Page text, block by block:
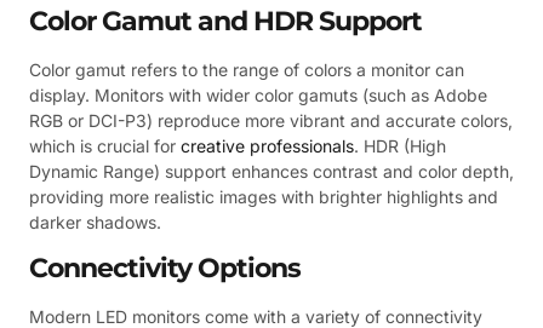
Color Gamut and HDR Support
Color gamut refers to the range of colors a monitor can
display. Monitors with wider color gamuts (such as Adobe
RGB or DCI-P3) reproduce more vibrant and accurate colors,
which is crucial for creative professionals. HDR (High
Dynamic Range) support enhances contrast and color depth,
providing more realistic images with brighter highlights and
darker shadows.
Connectivity Options
Modern LED monitors come with a variety of connectivity